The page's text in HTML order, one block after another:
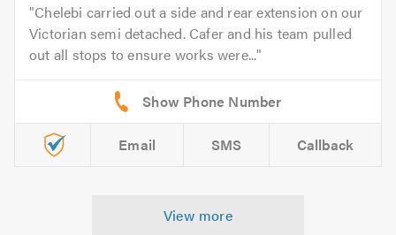
Chelebi carried out a side and rear extension on our
Victorian semi detached. Cafer and his team pulled
out all stops to ensure works were...
Email SMS Callback
View more